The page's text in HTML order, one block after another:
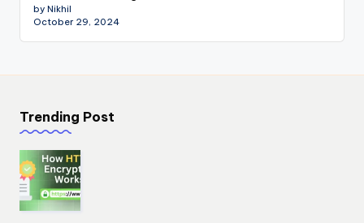
by Nikhil
October 29, 2024
Trending Post